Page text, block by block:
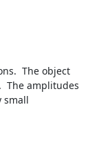
The amplitudes
small